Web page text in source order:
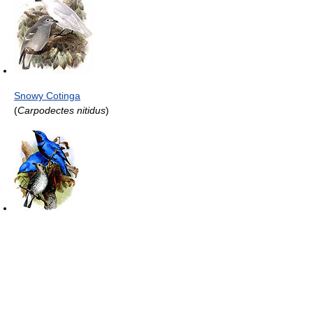
Snowy Cotinga
(Carpodectes nitidus)